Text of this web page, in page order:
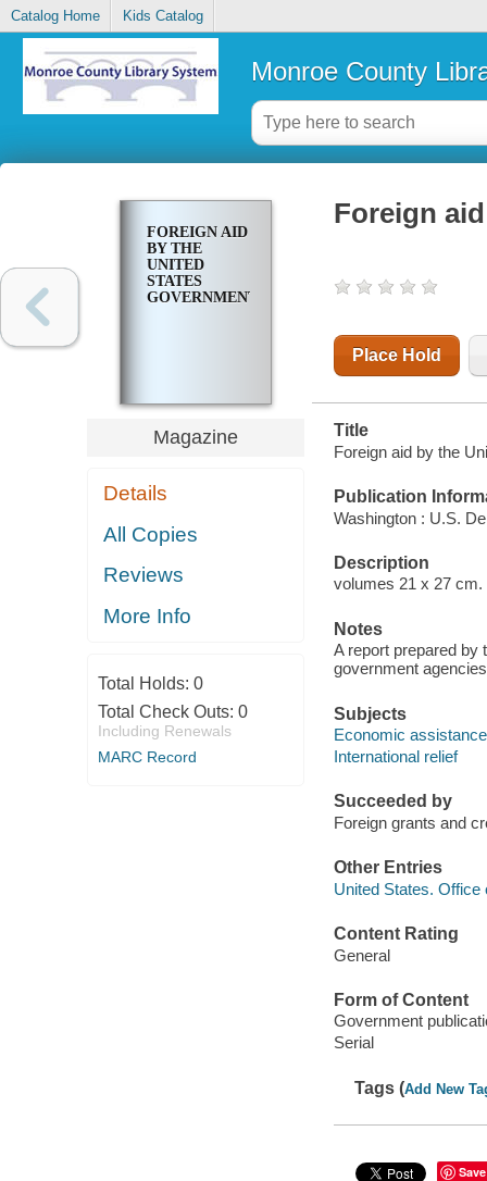
Catalog Home Kids Catalog
Monroe County
FOREIGN AID
BY THE
UNITED
STATES
GOVERNMENT
Magazine
Details
All Copies
Reviews
More Info
Total Holds: 0
Total Check Outs: 0
Including Renewals
MARC Record
Foreign
Place Hold
Title
Foreign aid by the
Publication
Washington : U.S.
Description
volumes 21 x 27 cm.
Notes
A report prepared by
government
Subjects
Economic
International relief
Succeeded by
Foreign grants and
Other Entries
United States.
Content Rating
General
Form of Content
Government
Serial
Tags (Add New
Save